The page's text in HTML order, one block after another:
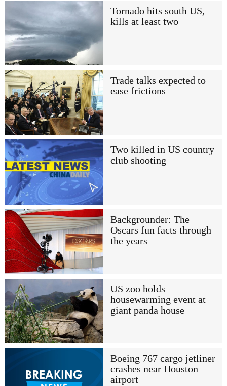
Tornado hits south US,
kills at least two
Trade talks expected to
ease frictions
Two killed in US country
club shooting
Backgrounder: The
Oscars fun facts through
the years
US zoo holds
housewarming event at
giant panda house
Boeing 767 cargo jetliner
crashes near Houston
airport